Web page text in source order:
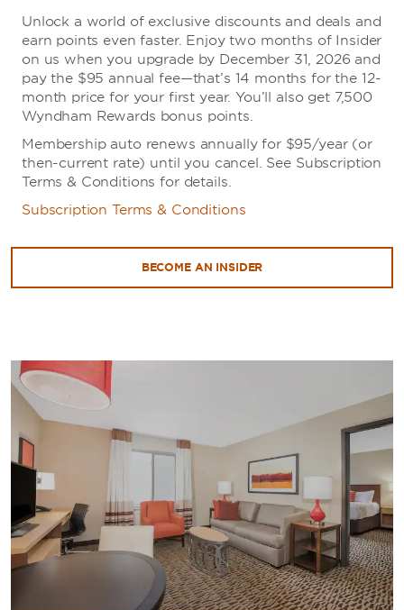
Unlock a world of exclusive discounts and deals and
earn points even faster. Enjoy two months of Insider
on us when you upgrade by December 31, 2026 and
pay the $95 annual fee—that’s 14 months for the 12-
month price for your first year. You’ll also get 7,500
Wyndham Rewards bonus points.
Membership auto renews annually for $95/year (or
then-current rate) until you cancel. See Subscription
Terms & Conditions for details.
Subscription Terms & Conditions
BECOME AN INSIDER